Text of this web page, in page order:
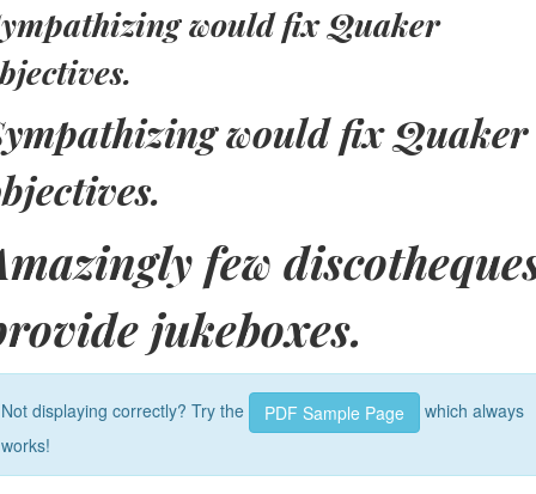
would fix Quaker
would fix Quaker
few
jukeboxes.
Not displaying correctly? Try the PDF Sample Page
which always
works!